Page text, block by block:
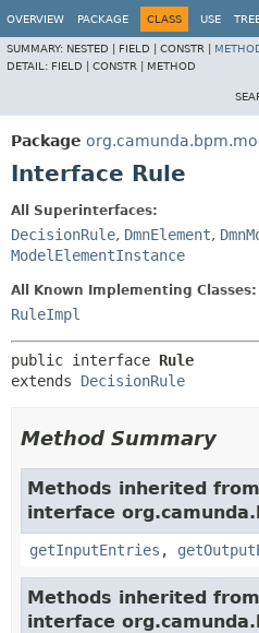
OVERVIEW PACKAGE CLASS USE
SUMMARY: NESTED | FIELD | CONSTR |
DETAIL: FIELD | CONSTR | METHOD
Package
Interface Rule
All Superinterfaces:
DecisionRule, DmnElement,
ModelElementInstance
All Known Implementing Classes:
RuleImpl
public interface Rule
extends DecisionRule
Method Summary
Methods inherited from
interface
getInputEntries ,
Methods inherited from
interface